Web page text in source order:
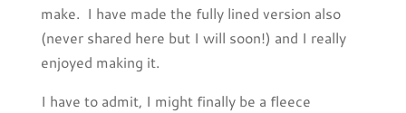
make. I have made the fully lined version also
(never shared here but I will soon!) and I really
enjoyed making it.
I have to admit, I might finally be a fleece